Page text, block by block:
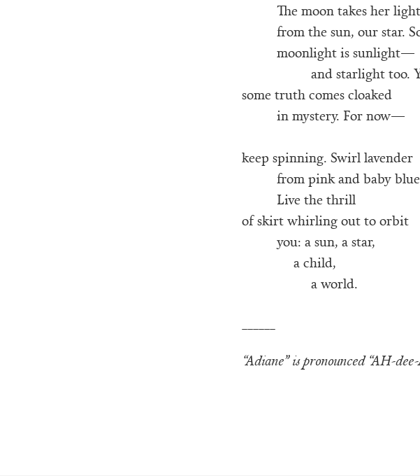
The moon takes her light
from the sun, our star.
moonlight is sunlight—
and starlight too.
some truth comes cloaked
in mystery. For now—
keep spinning. Swirl lavender
from pink and baby
Live the thrill
of skirt whirling out to orbit
you: a sun, a star,
a child,
a world.
“Adiane” is pronounced “AH-